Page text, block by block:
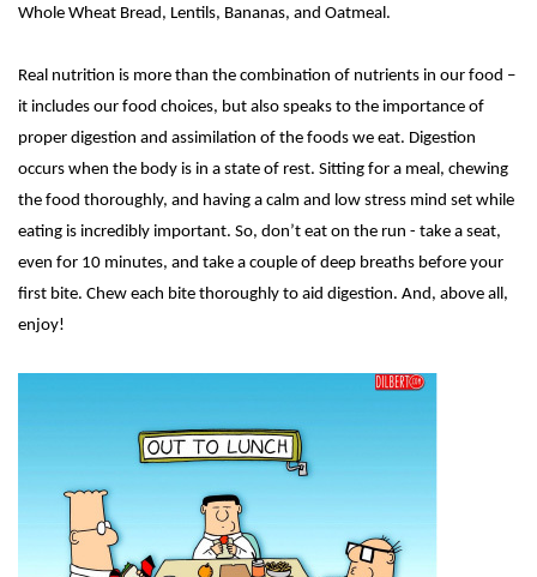
Whole Wheat Bread, Lentils, Bananas, and Oatmeal.
Real nutrition is more than the combination of nutrients in our food –
it includes our food choices, but also speaks to the importance of
proper digestion and assimilation of the foods we eat. Digestion
occurs when the body is in a state of rest. Sitting for a meal, chewing
the food thoroughly, and having a calm and low stress mind set while
eating is incredibly important. So, don’t eat on the run - take a seat,
even for 10 minutes, and take a couple of deep breaths before your
first bite. Chew each bite thoroughly to aid digestion. And, above all,
enjoy!